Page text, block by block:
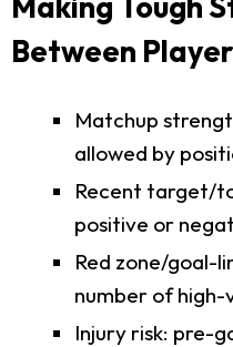
Between
Matchup
allowed by
Recent target/
positive or
Red zone/goal-
number of high-
Injury risk: pre-